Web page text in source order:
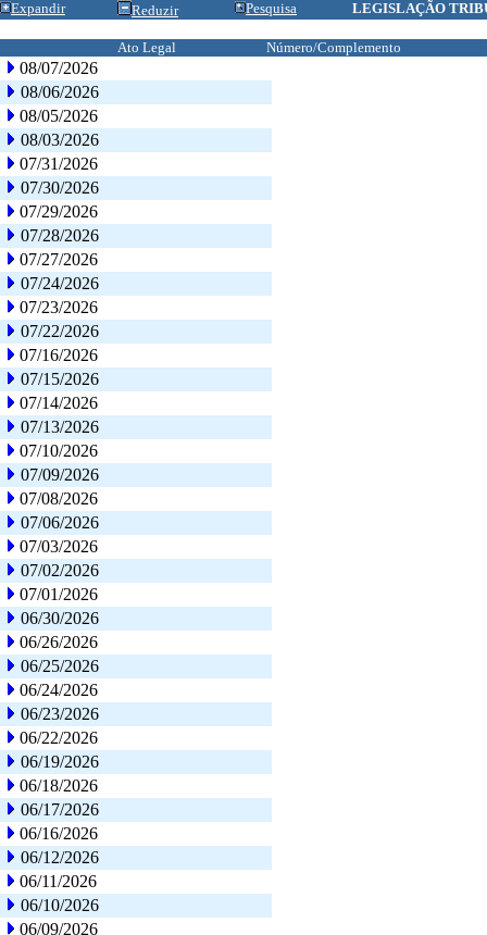
Expandir Reduzir Pesquisa LEGISLAÇÃO
Ato Legal Número/Complemento
08/07/2026
08/06/2026
08/05/2026
08/03/2026
07/31/2026
07/30/2026
07/29/2026
07/28/2026
07/27/2026
07/24/2026
07/23/2026
07/22/2026
07/16/2026
07/15/2026
07/14/2026
07/13/2026
07/10/2026
07/09/2026
07/08/2026
07/06/2026
07/03/2026
07/02/2026
07/01/2026
06/30/2026
06/26/2026
06/25/2026
06/24/2026
06/23/2026
06/22/2026
06/19/2026
06/18/2026
06/17/2026
06/16/2026
06/12/2026
06/11/2026
06/10/2026
06/09/2026